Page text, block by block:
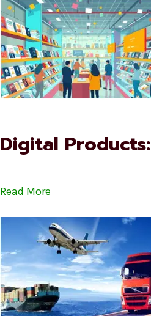
Digital Products:
Read More